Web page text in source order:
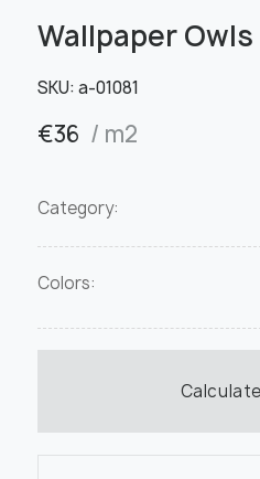
Wallpaper Owls
SKU: а-01081
€36 / m2
Category:
Colors: